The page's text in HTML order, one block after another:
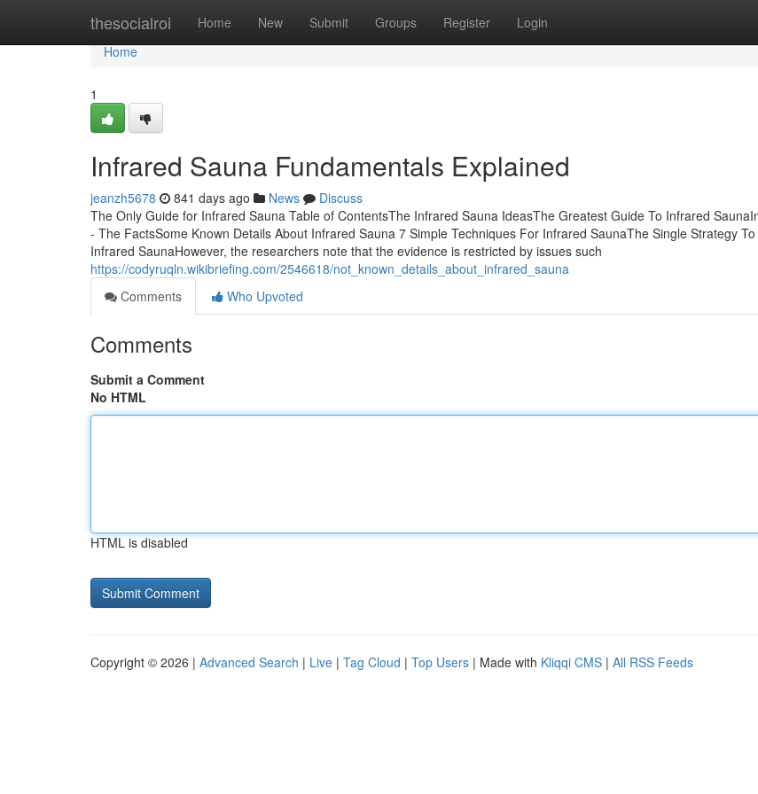
thesocialroi Home New Submit Groups Register Login
Home
Home
1
Infrared Sauna Fundamentals Explained
jeanzh5678 841 days ago News
Discuss
The Only Guide for Infrared Sauna Table of ContentsThe Infrared Sauna IdeasThe Greatest Guide To Infrared
- The FactsSome Known Details About Infrared Sauna 7 Simple Techniques For Infrared SaunaThe Single Strategy
Infrared SaunaHowever, the researchers note that the evidence is restricted by issues such
https://codyruqln.wikibriefing.com/2546618/not_known_details_about_infrared_sauna
Comments
Who Upvoted
Comments
Submit a Comment
No HTML
HTML is disabled
Copyright © 2026 | Advanced Search | Live | Tag Cloud | Top Users | Made with Kliqqi CMS | All RSS Feeds